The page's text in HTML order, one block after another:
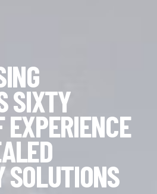
SIXTY
EXPERIENCE
SOLUTIONS